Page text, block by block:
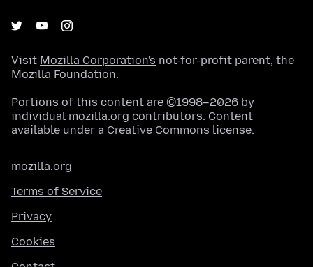
Visit Mozilla Corporation's not-for-profit parent, the
Mozilla Foundation.
Portions of this content are ©1998–2026 by
individual mozilla.org contributors. Content
available under a Creative Commons license.
mozilla.org
Terms of Service
Privacy
Cookies